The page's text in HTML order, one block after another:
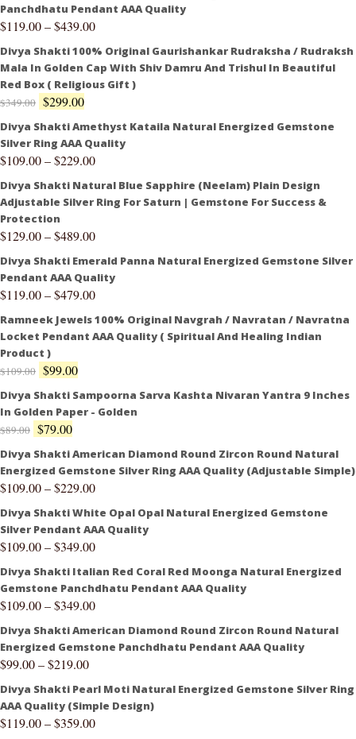
Panchdhatu Pendant AAA Quality
$119.00–$439.00
Divya Shakti 100% Original Gaurishankar Rudraksha / Rudraksh
Mala In Golden Cap With Shiv Damru And Trishul In Beautiful
Red Box ( Religious Gift )
$349.00 $299.00
Divya Shakti Amethyst Kataila Natural Energized Gemstone
Silver Ring AAA Quality
$109.00–$229.00
Divya Shakti Natural Blue Sapphire (Neelam) Plain Design
Adjustable Silver Ring For Saturn | Gemstone For Success &
Protection
$129.00–$489.00
Divya Shakti Emerald Panna Natural Energized Gemstone Silver
Pendant AAA Quality
$119.00–$479.00
Ramneek Jewels 100% Original Navgrah / Navratan / Navratna
Locket Pendant AAA Quality ( Spiritual And Healing Indian
Product )
$109.00 $99.00
Divya Shakti Sampoorna Sarva Kashta Nivaran Yantra 9 Inches
In Golden Paper - Golden
$89.00 $79.00
Divya Shakti American Diamond Round Zircon Round Natural
Energized Gemstone Silver Ring AAA Quality (Adjustable Simple)
$109.00–$229.00
Divya Shakti White Opal Opal Natural Energized Gemstone
Silver Pendant AAA Quality
$109.00–$349.00
Divya Shakti Italian Red Coral Red Moonga Natural Energized
Gemstone Panchdhatu Pendant AAA Quality
$109.00–$349.00
Divya Shakti American Diamond Round Zircon Round Natural
Energized Gemstone Panchdhatu Pendant AAA Quality
$99.00–$219.00
Divya Shakti Pearl Moti Natural Energized Gemstone Silver Ring
AAA Quality (Simple Design)
$119.00–$359.00